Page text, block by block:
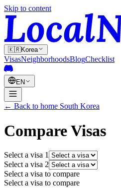
Skip to content
🇰🇷Korea
VisasNeighborhoodsBlogChecklist
EN
← Back to home South Korea
Compare Visas
Select a visa 1
Select a visa 2
Select a visa to compare
Select a visa to compare